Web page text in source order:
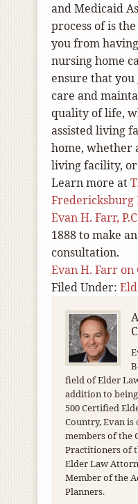
and Medicaid
process of is
you from
nursing home
ensure that you
care and
quality of life,
assisted living
home, whether
living facility,
Learn more at
Fredericksburg
Evan H. Farr,
1888 to make
consultation.
Evan H. Farr on
Filed Under:
field of Elder
addition to
500 Certified
Country, Evan
members of the
Practitioners of
Elder Law
Member of the
Planners.